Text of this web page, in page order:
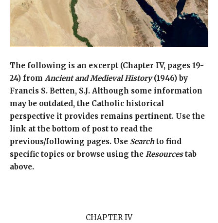
The following is an excerpt (Chapter IV, pages 19-
24) from Ancient and Medieval History(1946) by
Francis S. Betten, S.J. Although some information
may be outdated, the Catholic historical
perspective it provides remains pertinent. Use the
link at the bottom of post to read the
previous/following pages. Use Searchto find
specific topics or browse using the Resourcestab
above.
CHAPTER IV